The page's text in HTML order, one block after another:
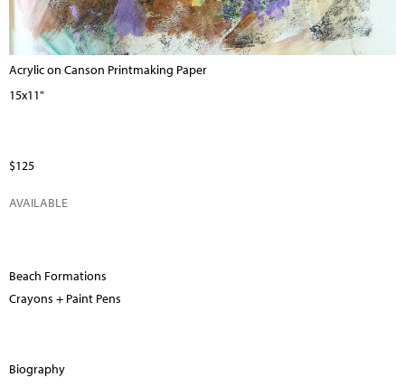
Acrylic on Canson Printmaking Paper
15x11"
$125
AVAILABLE
Beach Formations
Crayons + Paint Pens
Biography